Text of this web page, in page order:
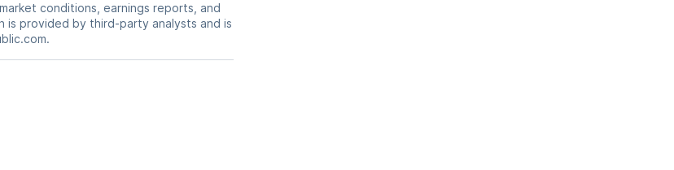
conditions, earnings reports, and
is provided by third-party analysts and is